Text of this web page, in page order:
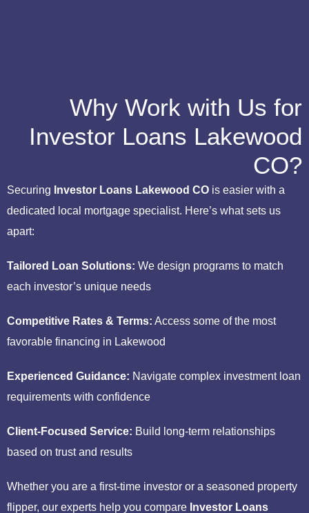
Why Work with Us for
Investor Loans Lakewood
CO?
Securing Investor Loans Lakewood CO is easier with a
dedicated local mortgage specialist. Here’s what sets us
apart:
Tailored Loan Solutions: We design programs to match
each investor’s unique needs
Competitive Rates & Terms: Access some of the most
favorable financing in Lakewood
Experienced Guidance: Navigate complex investment loan
requirements with confidence
Client-Focused Service: Build long-term relationships
based on trust and results
Whether you are a first-time investor or a seasoned property
flipper, our experts help you compare Investor Loans